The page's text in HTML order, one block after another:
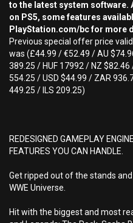
to the latest system software.
on PS5, some features
PlayStation.com/bc for more
Previous special offer price
was (£44.99 / €52.49 / AU
389.25 / HUF 17992 / NZ $82.46
554.25 / USD $44.99 / ZAR
449.25 / ILS 209.25)
REDESIGNED GAMEPLAY
FEATURES YOU CAN HANDLE.
Get ripped out of the stands
WWE Universe.
Hit with the biggest and most